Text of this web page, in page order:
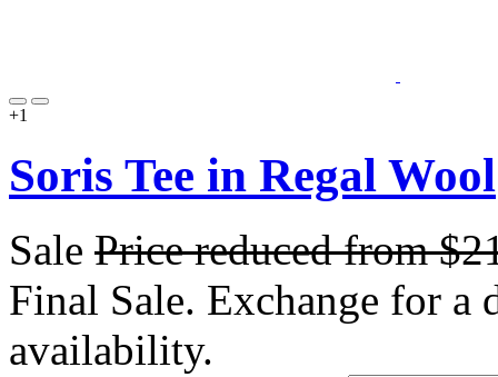
+1
Soris Tee in Regal Wool
Sale Price reduced from
Final Sale. Exchange for a
availability.